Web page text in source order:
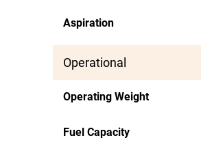
Aspiration
Operational
Operating Weight
Fuel Capacity